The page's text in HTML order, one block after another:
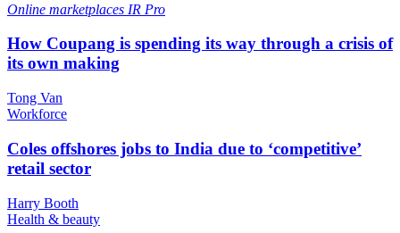
Online marketplaces IR Pro
How Coupang is spending its way through a crisis of
its own making
Tong Van
Workforce
Coles offshores jobs to India due to ‘competitive’
retail sector
Harry Booth
Health & beauty